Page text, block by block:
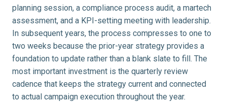
planning session, a compliance process audit, a martech
assessment, and a KPI-setting meeting with leadership.
In subsequent years, the process compresses to one to
two weeks because the prior-year strategy provides a
foundation to update rather than a blank slate to fill. The
most important investment is the quarterly review
cadence that keeps the strategy current and connected
to actual campaign execution throughout the year.